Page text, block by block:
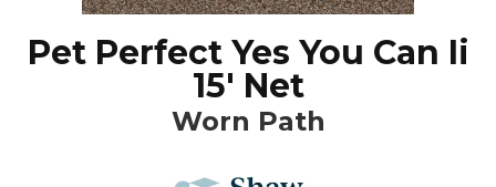
Pet Perfect Yes You Can Ii
15' Net
Worn Path